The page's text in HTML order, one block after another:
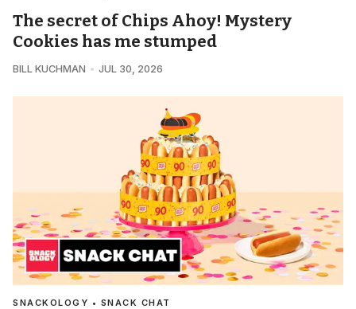
The secret of Chips Ahoy! Mystery
Cookies has me stumped
BILL KUCHMAN JUL 30, 2026
SNACKOLOGY • SNACK CHAT